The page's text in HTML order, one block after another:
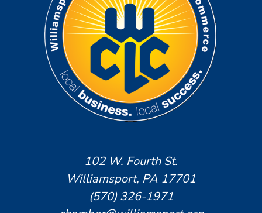
102 W. Fourth St.
Williamsport, PA 17701
(570) 326-1971